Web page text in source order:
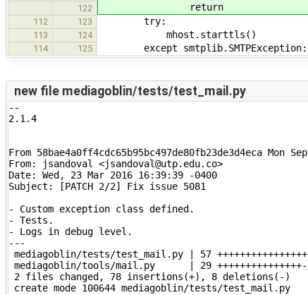
122 return
112 123 try:
113 124 mhost.starttls()
114 125 except smtplib.SMTPException:
new file mediagoblin/tests/test_mail.py
--
2.1.4
From 58bae4a0ff4cdc65b95bc497de80fb23de3d4eca Mon
From: jsandoval <jsandoval@utp.edu.co>
Date: Wed, 23 Mar 2016 16:39:39 -0400
Subject: [PATCH 2/2] Fix issue 5081
- Custom exception class defined.
- Tests.
- Logs in debug level.
---
mediagoblin/tests/test_mail.py | 57
mediagoblin/tools/mail.py      | 29
2 files changed, 78 insertions(+), 8 deletions(-)
create mode 100644 mediagoblin/tests/test_mail.py